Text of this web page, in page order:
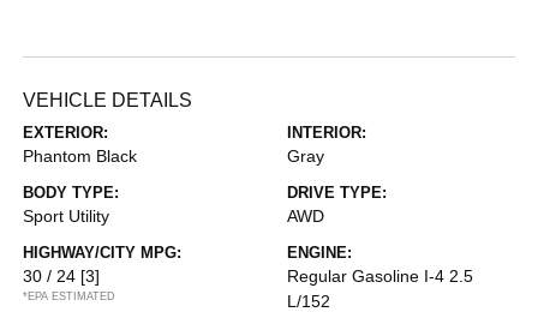
VEHICLE DETAILS
EXTERIOR:
Phantom Black
INTERIOR:
Gray
BODY TYPE:
Sport Utility
DRIVE TYPE:
AWD
HIGHWAY/CITY MPG:
30 / 24 [3]
*EPA ESTIMATED
ENGINE:
Regular Gasoline I-4 2.5
L/152